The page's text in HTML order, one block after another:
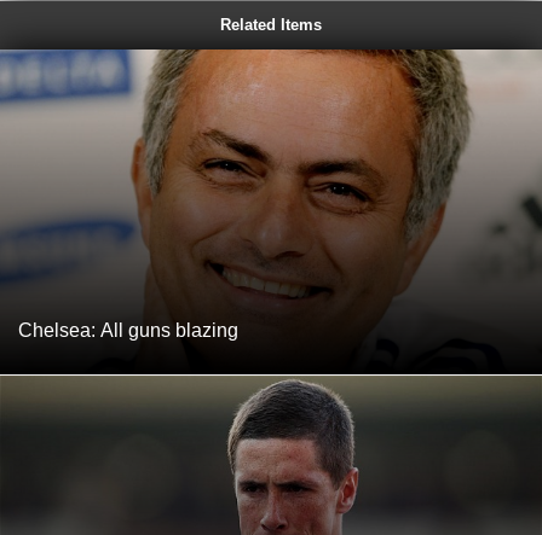
Related Items
Chelsea: All guns blazing